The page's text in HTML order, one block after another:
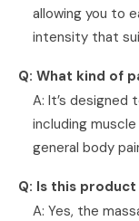
allowing you to
intensity that
Q: What kind of
A: It’s designed
including
general body
Q: Is this
A: Yes, the